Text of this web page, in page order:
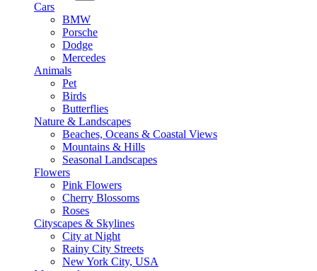
Cars
BMW
Porsche
Dodge
Mercedes
Animals
Pet
Birds
Butterflies
Nature & Landscapes
Beaches, Oceans & Coastal Views
Mountains & Hills
Seasonal Landscapes
Flowers
Pink Flowers
Cherry Blossoms
Roses
Cityscapes & Skylines
City at Night
Rainy City Streets
New York City, USA